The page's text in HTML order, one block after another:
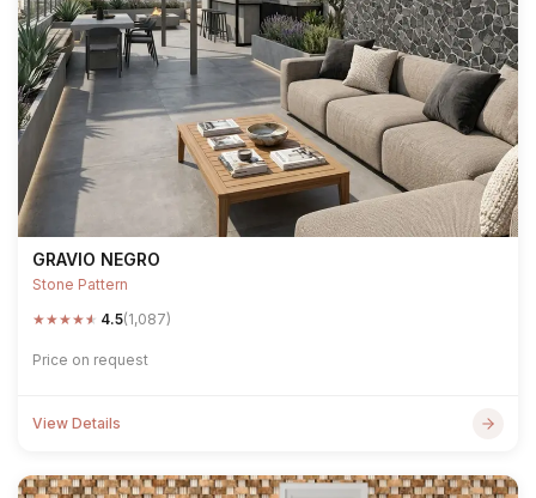
GRAVIO NEGRO
Stone Pattern
★★★★★ 4.5(1,087)
Price on request
View Details